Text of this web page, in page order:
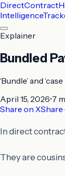
DirectContract
Intelligence
Explainer
Bundled
‘Bundle’ and
April 15, 2026•7
Share on X
In direct
They are